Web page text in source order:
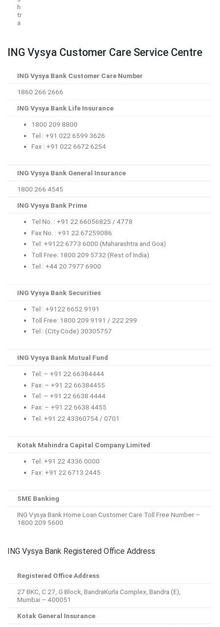
h
tr
a
ING Vysya Customer Care Service Centre
ING Vysya Bank Customer Care Number
1860 266 2666
ING Vysya Bank Life Insurance
1800 209 8800
Tel : +91 022 6599 3626
Fax : +91 022 6672 6254
ING Vysya Bank General Insurance
1800 266 4545
ING Vysya Bank Prime
Tel No. : +91 22 66056825 / 4778
Fax No. : +91 22 67259086
Tel: +9122 6773 6000 (Maharashtra and Goa)
Toll Free: 1800 209 5732 (Rest of India)
Tel : +44 20 7977 6900
ING Vysya Bank Securities
Tel : +9122 6652 9191
Toll Free: 1800 209 9191 / 222 299
Tel : (City Code) 30305757
ING Vysya Bank Mutual Fund
Tel: – +91 22 66384444
Fax: – +91 22 66384455
Tel: – +91 22 6638 4444
Fax: – +91 22 6638 4455
Tel: +91 22 43360754 / 0701
Kotak Mahindra Capital Company Limited
Tel: +91 22 4336 0000
Fax: +91 22 6713 2445
SME Banking
ING Vysya Bank Home Loan Customer Care Toll Free Number –
1800 209 5600
ING Vysya Bank Registered Office Address
Registered Office Address
27 BKC, C 27, G Block, BandraKurla Complex, Bandra (E),
Mumbai – 400051
Kotak General Insurance